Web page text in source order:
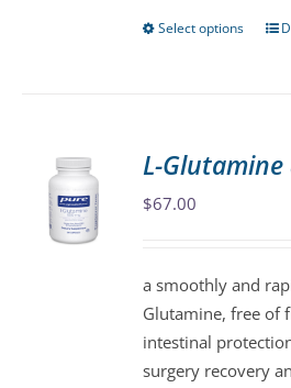
Select options
on
the
L-Glutamine
$67.00
a smoothly and
Glutamine, free of
intestinal
surgery recovery